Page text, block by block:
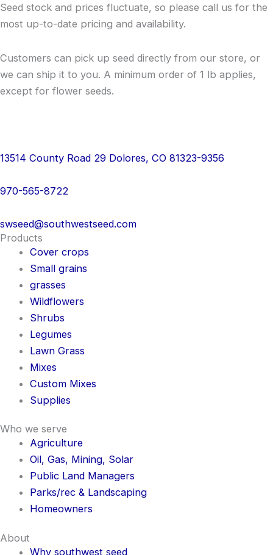
Seed stock and prices fluctuate, so please call us for the
most up-to-date pricing and availability.
Customers can pick up seed directly from our store, or
we can ship it to you. A minimum order of 1 lb applies,
except for flower seeds.
13514 County Road 29 Dolores, CO 81323-9356
970-565-8722
swseed@southwestseed.com
Products
Cover crops
Small grains
grasses
Wildflowers
Shrubs
Legumes
Lawn Grass
Mixes
Custom Mixes
Supplies
Who we serve
Agriculture
Oil, Gas, Mining, Solar
Public Land Managers
Parks/rec & Landscaping
Homeowners
About
Why southwest seed